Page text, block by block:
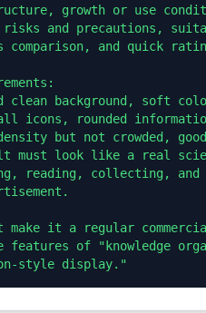
growth or use
risks and precautions,
comparison, and quick
clean background, soft
icons, rounded
but not crowded,
must look like a real
reading, collecting,
make it a regular
features of "knowledge